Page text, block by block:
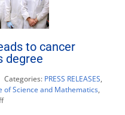
to cancer
degree
Categories: PRESS RELEASES,
of Science and Mathematics,
on